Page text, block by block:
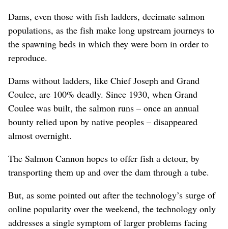
Dams, even those with fish ladders, decimate salmon
populations, as the fish make long upstream journeys to
the spawning beds in which they were born in order to
reproduce.
Dams without ladders, like Chief Joseph and Grand
Coulee, are 100% deadly. Since 1930, when Grand
Coulee was built, the salmon runs – once an annual
bounty relied upon by native peoples – disappeared
almost overnight.
The Salmon Cannon hopes to offer fish a detour, by
transporting them up and over the dam through a tube.
But, as some pointed out after the technology’s surge of
online popularity over the weekend, the technology only
addresses a single symptom of larger problems facing